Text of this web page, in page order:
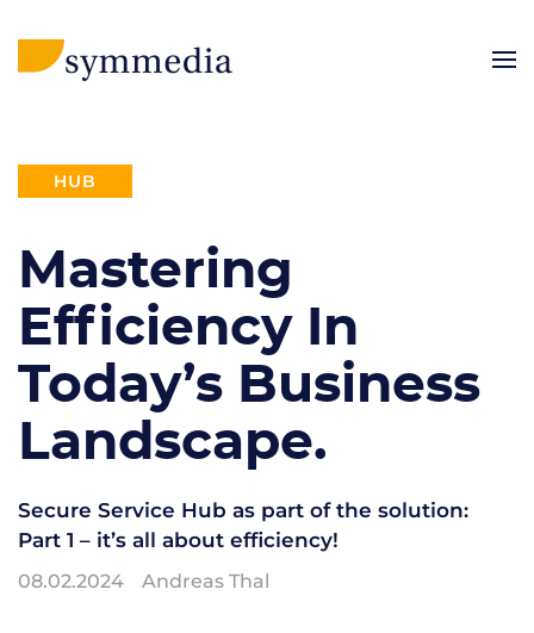
HUB
Mastering
Efficiency In
Today’s Business
Landscape.
Secure Service Hub as part of the solution:
Part 1 – it’s all about efficiency!
08.02.2024 Andreas Thal